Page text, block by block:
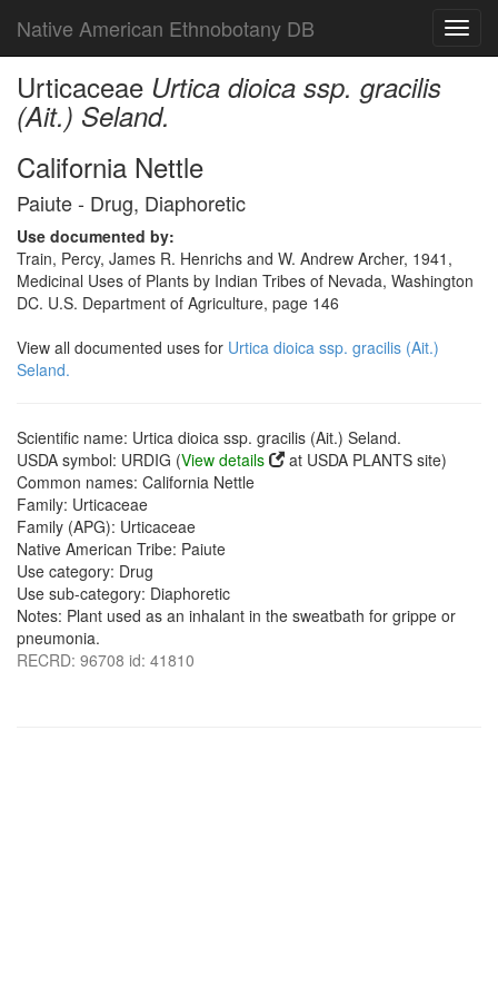
Native American Ethnobotany DB
Urticaceae Urtica dioica ssp. gracilis
(Ait.) Seland.
California Nettle
Paiute - Drug, Diaphoretic
Use documented by:
Train, Percy, James R. Henrichs and W. Andrew Archer, 1941,
Medicinal Uses of Plants by Indian Tribes of Nevada, Washington
DC. U.S. Department of Agriculture, page 146
View all documented uses for Urtica dioica ssp. gracilis (Ait.)
Seland.
Scientific name: Urtica dioica ssp. gracilis (Ait.) Seland.
USDA symbol: URDIG (View details
at USDA PLANTS site)
Common names: California Nettle
Family: Urticaceae
Family (APG): Urticaceae
Native American Tribe: Paiute
Use category: Drug
Use sub-category: Diaphoretic
Notes: Plant used as an inhalant in the sweatbath for grippe or
pneumonia.
RECRD: 96708 id: 41810